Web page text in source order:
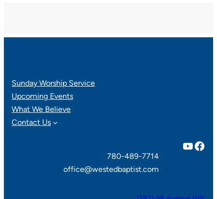
Sunday Worship Service
Upcoming Events
What We Believe
Contact Us
YouTube Facebook
780-489-7714
office@westedbaptist.com